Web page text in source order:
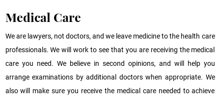
Medical Care
We are lawyers, not doctors, and we leave medicine to the health care
professionals. We will work to see that you are receiving the medical
care you need. We believe in second opinions, and will help you
arrange examinations by additional doctors when appropriate. We
also will make sure you receive the medical care needed to achieve